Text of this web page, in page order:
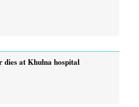
dies at Khulna hospital